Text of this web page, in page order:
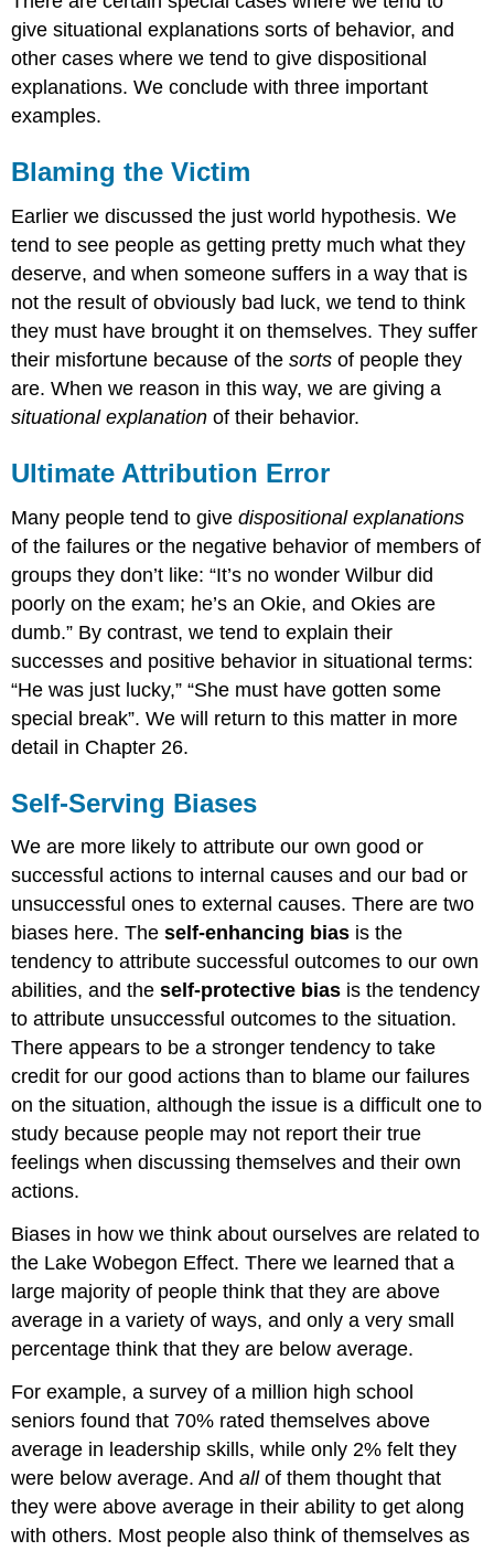
give situational explanations sorts of behavior, and
other cases where we tend to give dispositional
explanations. We conclude with three important
examples.
Blaming the Victim
Earlier we discussed the just world hypothesis. We
tend to see people as getting pretty much what they
deserve, and when someone suffers in a way that is
not the result of obviously bad luck, we tend to think
they must have brought it on themselves. They suffer
their misfortune because of thesorts of people they
are. When we reason in this way, we are giving a
situational explanation of their behavior.
Ultimate Attribution Error
Many people tend to givedispositional explanations
of the failures or the negative behavior of members of
groups they don’t like: “It’s no wonder Wilbur did
poorly on the exam; he’s an Okie, and Okies are
dumb.” By contrast, we tend to explain their
successes and positive behavior in situational terms:
“He was just lucky,” “She must have gotten some
special break”. We will return to this matter in more
detail in Chapter 26.
Self-Serving Biases
We are more likely to attribute our own good or
successful actions to internal causes and our bad or
unsuccessful ones to external causes. There are two
biases here. Theself-enhancing bias is the
tendency to attribute successful outcomes to our own
abilities, and theself-protective bias is the tendency
to attribute unsuccessful outcomes to the situation.
There appears to be a stronger tendency to take
credit for our good actions than to blame our failures
on the situation, although the issue is a difficult one to
study because people may not report their true
feelings when discussing themselves and their own
actions.
Biases in how we think about ourselves are related to
the Lake Wobegon Effect. There we learned that a
large majority of people think that they are above
average in a variety of ways, and only a very small
percentage think that they are below average.
For example, a survey of a million high school
seniors found that 70% rated themselves above
average in leadership skills, while only 2% felt they
were below average. Andallof them thought that
they were above average in their ability to get along
with others. Most people also think of themselves as